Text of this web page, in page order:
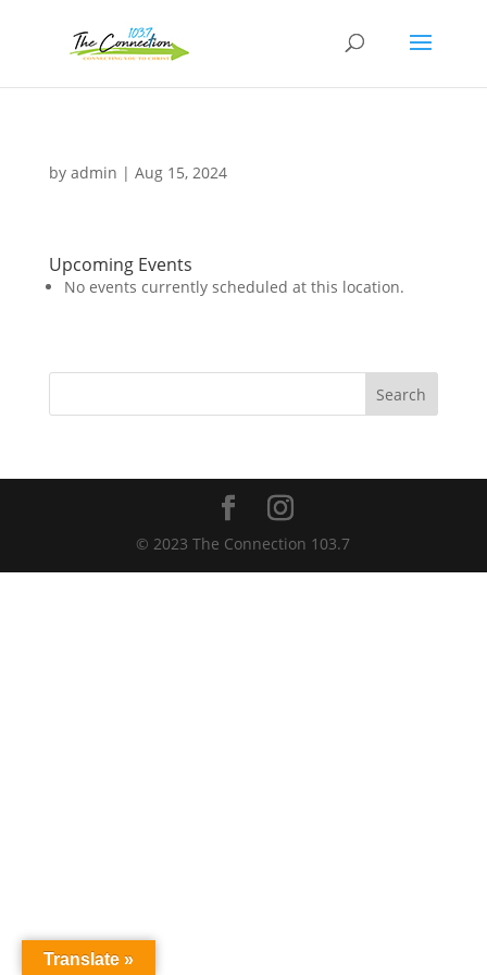
by admin | Aug 15, 2024
Upcoming Events
No events currently scheduled at this location.
Search
© 2023 The Connection 103.7
Translate »